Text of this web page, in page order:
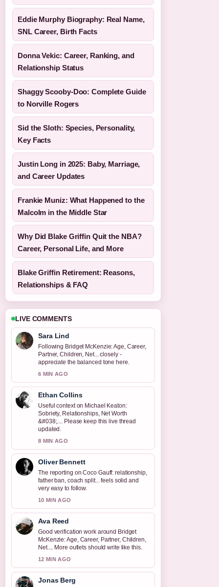
Eddie Murphy Biography: Real Name,
SNL Career, Birth Facts
Donna Vekic: Career, Ranking, and
Relationship Status
Shaggy Scooby-Doo: Complete Guide
to Norville Rogers
Sid the Sloth: Species, Personality,
Key Facts
Justin Long in 2025: Baby, Marriage,
and Career Updates
Frankie Muniz: What Happened to the
Malcolm in the Middle Star
Why Did Blake Griffin Quit the NBA?
Career, Personal Life, and More
Blake Griffin Retirement: Reasons,
Relationships & FAQ
LIVE COMMENTS
Sara Lind
Following Bridget McKenzie: Age, Career,
Partner, Children, Net... closely -
appreciate the balanced tone here.
6 MIN AGO
Ethan Collins
Useful context on Michael Keaton:
Sobriety, Relationships, Net Worth
&#038;.... Please keep this live thread
updated.
8 MIN AGO
Oliver Bennett
The reporting on Coco Gauff: relationship,
father ban, coach split... feels solid and
very easy to follow.
10 MIN AGO
Ava Reed
Good verification work around Bridget
McKenzie: Age, Career, Partner, Children,
Net.... More outlets should write like this.
12 MIN AGO
Jonas Berg